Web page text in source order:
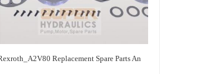
Replacement Spare Parts An